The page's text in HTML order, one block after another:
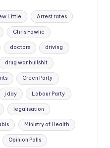
Little Arrest rates
Chris Fowlie
doctors driving
drug war bullshit
Green Party
j day Labour Party
legalisation
Ministry of Health
Opinion Polls